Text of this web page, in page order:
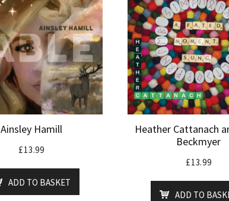
Ainsley Hamill
£13.99
ADD TO BASKET
Heather Cattanach
Beckmyer
£13.99
ADD TO